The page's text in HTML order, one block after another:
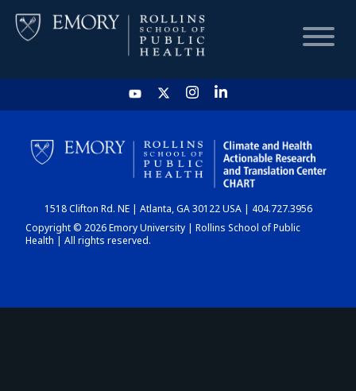
HOME
CHART
DASHBOARD
1518 Clifton Rd. NE | Atlanta, GA 30122 USA | 404.727.3956
Copyright © 2026 Emory University | Rollins School of Public
Health | All rights reserved.